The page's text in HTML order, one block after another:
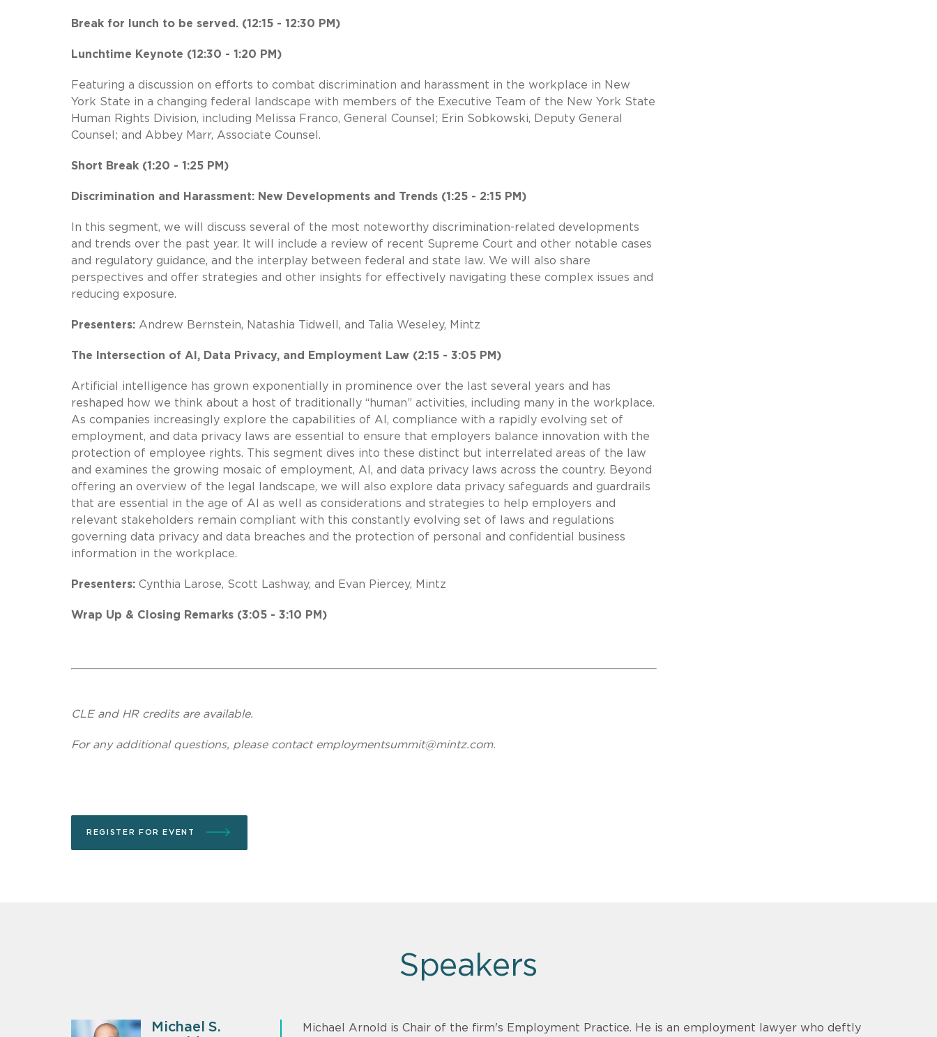
Break for lunch to be served. (12:15 - 12:30 PM)
Lunchtime Keynote (12:30 - 1:20 PM)
Featuring a discussion on efforts to combat discrimination and harassment in the workplace in New
York State in a changing federal landscape with members of the Executive Team of the New York State
Human Rights Division, including Melissa Franco, General Counsel; Erin Sobkowski, Deputy General
Counsel; and Abbey Marr, Associate Counsel.
Short Break (1:20 - 1:25 PM)
Discrimination and Harassment: New Developments and Trends (1:25 - 2:15 PM)
In this segment, we will discuss several of the most noteworthy discrimination-related developments
and trends over the past year. It will include a review of recent Supreme Court and other notable cases
and regulatory guidance, and the interplay between federal and state law. We will also share
perspectives and offer strategies and other insights for effectively navigating these complex issues and
reducing exposure.
Presenters: Andrew Bernstein, Natashia Tidwell, and Talia Weseley, Mintz
The Intersection of AI, Data Privacy, and Employment Law (2:15 - 3:05 PM)
Artificial intelligence has grown exponentially in prominence over the last several years and has
reshaped how we think about a host of traditionally “human” activities, including many in the workplace.
As companies increasingly explore the capabilities of AI, compliance with a rapidly evolving set of
employment, and data privacy laws are essential to ensure that employers balance innovation with the
protection of employee rights. This segment dives into these distinct but interrelated areas of the law
and examines the growing mosaic of employment, AI, and data privacy laws across the country. Beyond
offering an overview of the legal landscape, we will also explore data privacy safeguards and guardrails
that are essential in the age of AI as well as considerations and strategies to help employers and
relevant stakeholders remain compliant with this constantly evolving set of laws and regulations
governing data privacy and data breaches and the protection of personal and confidential business
information in the workplace.
Presenters: Cynthia Larose, Scott Lashway, and Evan Piercey, Mintz
Wrap Up & Closing Remarks (3:05 - 3:10 PM)
CLE and HR credits are available.
For any additional questions, please contact employmentsummit@mintz.com.
REGISTER FOR EVENT
Speakers
Michael S.
Michael Arnold is Chair of the firm's Employment Practice. He is an employment lawyer who deftly